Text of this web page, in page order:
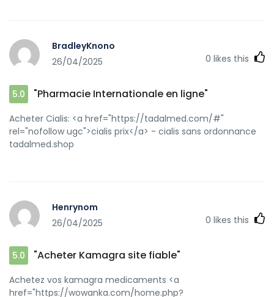
BradleyKnono
26/04/2025
0 likes this
5.0 "Pharmacie Internationale en ligne"
Acheter Cialis: <a href="https://tadalmed.com/#"
rel="nofollow ugc">cialis prix</a> - cialis sans ordonnance
tadalmed.shop
Henrynom
26/04/2025
0 likes this
5.0 "Acheter Kamagra site fiable"
Achetez vos kamagra medicaments <a
href="https://wowanka.com/home.php?